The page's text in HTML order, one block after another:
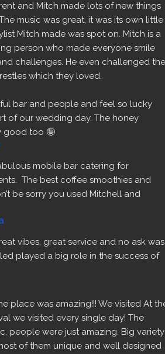
and Mitch made lots of new things
music was great, it was its own little
Mitch made was spot on. Mitch is a
person who made everyone smile
challenges. He even challenged the
which they loved.
bar and people and feel so lucky
of our wedding day. The honey
good too 🤪
mobile bar catering for
The best coffee smoothies and
be sorry you used Mitchell and
vibes, great service and no ask was
played a big role in the success of
place was amazing!!! We visited At
we visited every single day! The
people were just amazing. Big variety
of them unique and well designed